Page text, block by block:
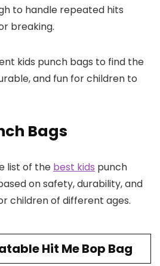
to handle repeated hits
breaking.
kids punch bags to find the
and fun for children to
Bags
list of the best kids punch
on safety, durability, and
children of different ages.
Hit Me Bop Bag